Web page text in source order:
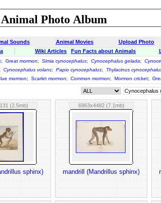
Animal Photo Album
Sounds Animal Movies Upload Photo
Wiki Articles Fun Facts about Animals
; Great mormon; Simia cynocephalus; Cynocephalus gelada;
Cynocephalus volans; Papio cynocephalus; Thylacinus
mormon; Scarlet mormon; Common mormon; Mormon cricket;
(2.5mb)
sphinx)
6963x4482 (7.1mb)
mandrill (Mandrillus sphinx)